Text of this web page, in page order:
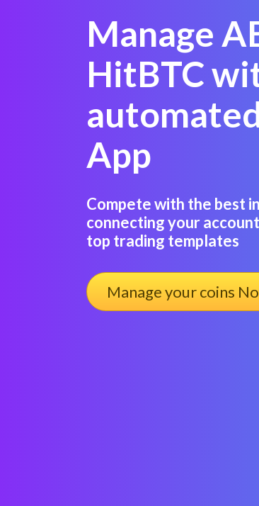
Manage
HitBTC
App
Compete with the best
connecting your
top trading templates
Manage your coins